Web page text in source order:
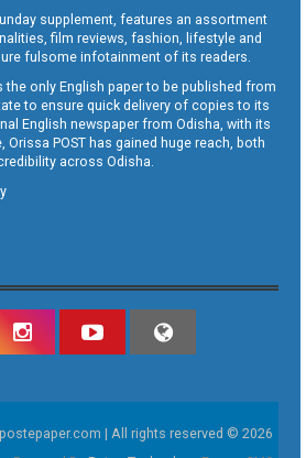
supplement, features an assortment
film reviews, fashion, lifestyle and
fulsome infotainment of its readers.
the only English paper to be published from
to ensure quick delivery of copies to its
English newspaper from Odisha, with its
POST has gained huge reach, both
across Odisha.
| All rights reserved © 2026